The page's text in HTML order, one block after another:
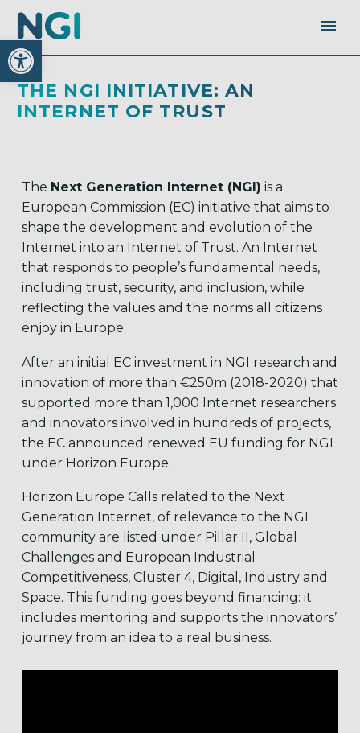
Open toolbar
THE NGI INITIATIVE: AN
INTERNET OF TRUST
The Next Generation Internet (NGI) is a
European Commission (EC) initiative that aims to
shape the development and evolution of the
Internet into an Internet of Trust. An Internet
that responds to people’s fundamental needs,
including trust, security, and inclusion, while
reflecting the values and the norms all citizens
enjoy in Europe.
After an initial EC investment in NGI research and
innovation of more than €250m (2018-2020) that
supported more than 1,000 Internet researchers
and innovators involved in hundreds of projects,
the EC announced renewed EU funding for NGI
under Horizon Europe.
Horizon Europe Calls related to the Next
Generation Internet, of relevance to the NGI
community are listed under Pillar II, Global
Challenges and European Industrial
Competitiveness, Cluster 4, Digital, Industry and
Space. This funding goes beyond financing: it
includes mentoring and supports the innovators’
journey from an idea to a real business.